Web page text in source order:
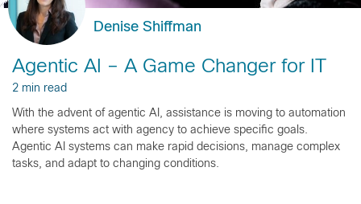
Denise Shiffman
Agentic AI – A Game Changer for IT
2 min read
With the advent of agentic AI, assistance is moving to automation
where systems act with agency to achieve specific goals.
Agentic AI systems can make rapid decisions, manage complex
tasks, and adapt to changing conditions.